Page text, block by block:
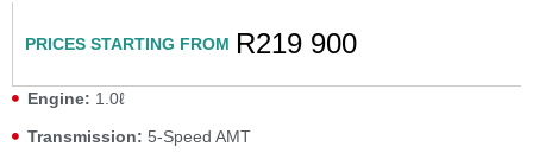
PRICES STARTING FROM R219 900
Engine: 1.0ℓ
Transmission: 5-Speed AMT